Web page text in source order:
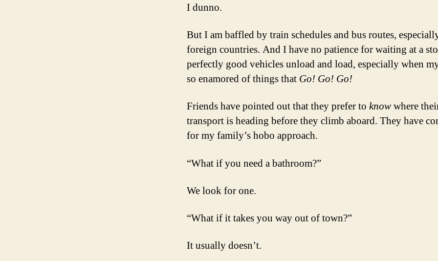
I dunno.
But I am baffled by train schedules and bus routes,
foreign countries. And I have no patience for waiting at a
perfectly good vehicles unload and load, especially when
so enamored of things that Go! Go! Go!
Friends have pointed out that they prefer to knowwhere
transport is heading before they climb aboard. They have
for my family’s hobo approach.
“What if you need a bathroom?”
We look for one.
“What if it takes you way out of town?”
It usually doesn’t.